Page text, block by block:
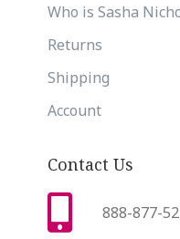
Who is Sasha
Returns
Shipping
Account
Contact Us
888-877-